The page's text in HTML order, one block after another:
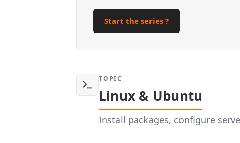
Start the series ?
TOPIC
Linux & Ubuntu
Install packages, configure